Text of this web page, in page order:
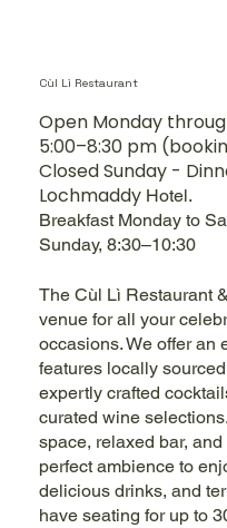
Cùl Lì Restaurant
Open Monday
5:00–8:30 pm
Closed Sunday -
Lochmaddy Hotel.
BreakfastMonday to
Sunday, 8:30–10:30
The Cùl Lì Restaurant
venue for all your
occasions. We offer an
features locally
expertly crafted
curated wine
space, relaxed bar,
perfect ambience to
delicious drinks, and
have seating for up to